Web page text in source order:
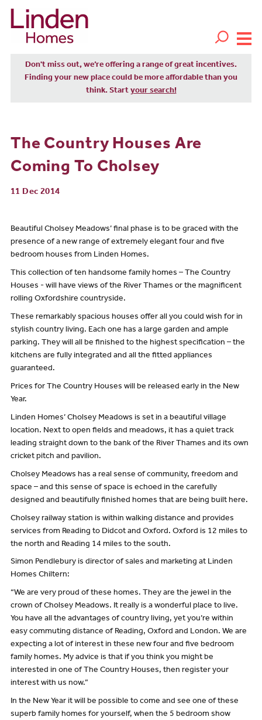
Don't miss out, we’re offering a range of great incentives.
Finding your new place could be more affordable than you
think. Start your search!
The Country Houses Are
Coming To Cholsey
11 Dec 2014
Beautiful Cholsey Meadows’ final phase is to be graced with the
presence of a new range of extremely elegant four and five
bedroom houses from Linden Homes.
This collection of ten handsome family homes – The Country
Houses - will have views of the River Thames or the magnificent
rolling Oxfordshire countryside.
These remarkably spacious houses offer all you could wish for in
stylish country living. Each one has a large garden and ample
parking. They will all be finished to the highest specification – the
kitchens are fully integrated and all the fitted appliances
guaranteed.
Prices for The Country Houses will be released early in the New
Year.
Linden Homes’ Cholsey Meadows is set in a beautiful village
location. Next to open fields and meadows, it has a quiet track
leading straight down to the bank of the River Thames and its own
cricket pitch and pavilion.
Cholsey Meadows has a real sense of community, freedom and
space – and this sense of space is echoed in the carefully
designed and beautifully finished homes that are being built here.
Cholsey railway station is within walking distance and provides
services from Reading to Didcot and Oxford. Oxford is 12 miles to
the north and Reading 14 miles to the south.
Simon Pendlebury is director of sales and marketing at Linden
Homes Chiltern:
“We are very proud of these homes. They are the jewel in the
crown of Cholsey Meadows. It really is a wonderful place to live.
You have all the advantages of country living, yet you’re within
easy commuting distance of Reading, Oxford and London. We are
expecting a lot of interest in these new four and five bedroom
family homes. My advice is that if you think you might be
interested in one of The Country Houses, then register your
interest with us now.”
In the New Year it will be possible to come and see one of these
superb family homes for yourself, when the 5 bedroom show